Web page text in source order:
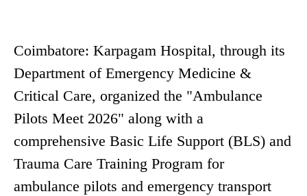
Coimbatore: Karpagam Hospital, through its
Department of Emergency Medicine &
Critical Care, organized the "Ambulance
Pilots Meet 2026" along with a
comprehensive Basic Life Support (BLS) and
Trauma Care Training Program for
ambulance pilots and emergency transport